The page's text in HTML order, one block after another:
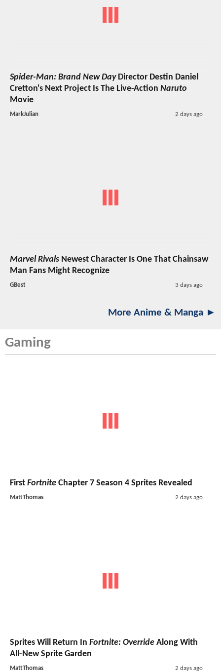
Spider-Man: Brand New DayDirector Destin Daniel
Cretton's Next Project Is The Live-Action Naruto
Movie
MarkJulian 2 days ago
Marvel Rivals Newest Character Is One That Chainsaw
Man Fans Might Recognize
GBest 3 days ago
More Anime & Manga ►
Gaming
First Fortnite Chapter 7 Season 4 Sprites Revealed
MattThomas 2 days ago
Sprites Will Return In Fortnite: Override Along With
All-New Sprite Garden
MattThomas 2 days ago